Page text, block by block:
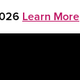
Learn More